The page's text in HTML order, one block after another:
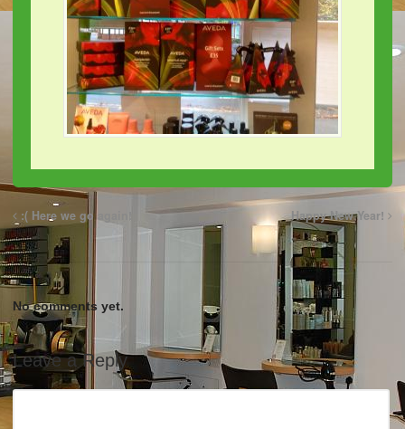
:( Here we go again! Happy New Year!
No comments yet.
Leave a Reply